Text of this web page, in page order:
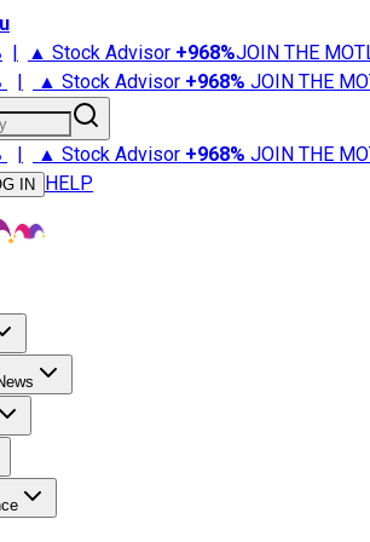
| ▲ Stock Advisor +968%JOIN THE
| ▲ Stock Advisor +968% JOIN THE
| ▲ Stock Advisor +968% JOIN THE
IN HELP
Advisor
Stock Market News
Retirement 101